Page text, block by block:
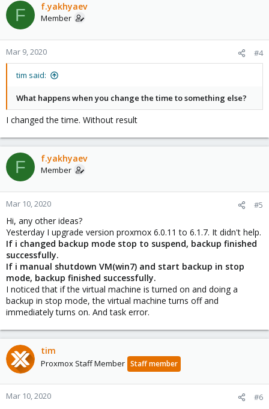
F f.yakhyaev
Member
Mar 9, 2020 #4
tim said:
What happens when you change the time to something else?
I changed the time. Without result
F f.yakhyaev
Member
Mar 10, 2020 #5
Hi, any other ideas?
Yesterday I upgrade version proxmox 6.0.11 to 6.1.7. It didn't help.
If i changed backup mode stop to suspend, backup finished
successfully.
If i manual shutdown VM(win7) and start backup in stop
mode, backup finished successfully.
I noticed that if the virtual machine is turned on and doing a
backup in stop mode, the virtual machine turns off and
immediately turns on. And task error.
tim
Proxmox Staff Member Staff member
Mar 10, 2020 #6